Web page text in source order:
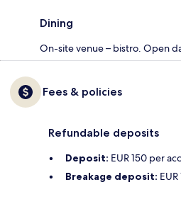
Dining
On-site venue – bistro. Open
Fees & policies
Refundable deposits
Deposit: EUR 150 per
Breakage deposit: